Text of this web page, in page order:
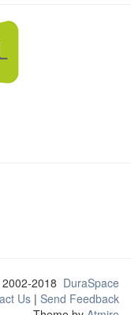
2018 DuraSpace
Us | Send Feedback